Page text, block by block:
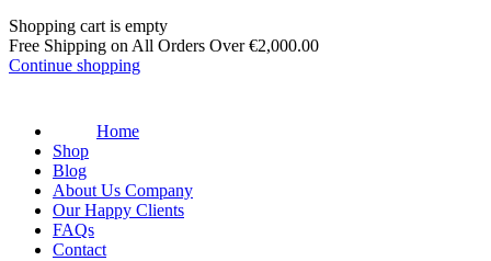
Shopping cart is empty
Free Shipping on All Orders Over€2,000.00
Continue shopping
Home
Shop
Blog
About Us Company
Our Happy Clients
FAQs
Contact